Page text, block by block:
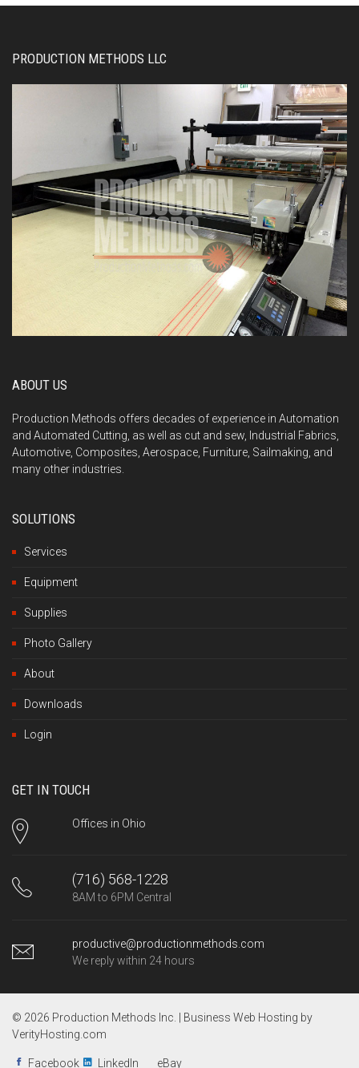
PRODUCTION METHODS LLC
ABOUT US
Production Methods offers decades of experience in Automation
and Automated Cutting, as well as cut and sew, Industrial Fabrics,
Automotive, Composites, Aerospace, Furniture, Sailmaking, and
many other industries.
SOLUTIONS
Services
Equipment
Supplies
Photo Gallery
About
Downloads
Login
GET IN TOUCH
Offices in Ohio
(716) 568-1228
8AM to 6PM Central
productive@productionmethods.com
We reply within 24 hours
© 2026 Production Methods Inc. | Business Web Hosting by
VerityHosting.com
Facebook LinkedIn eBay